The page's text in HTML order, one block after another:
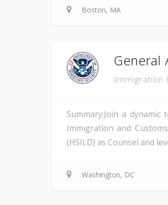
Boston, MA
General
Immigration
Summary:Join a
Immigration and
(HSILD) as Counsel and
Washington, DC